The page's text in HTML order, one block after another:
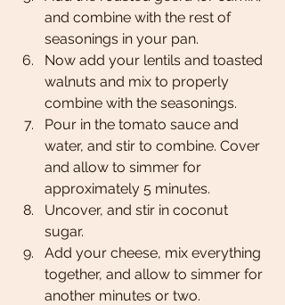
and combine with the rest of
seasonings in your pan.
Now add your lentils and toasted
walnuts and mix to properly
combine with the seasonings.
Pour in the tomato sauce and
water, and stir to combine. Cover
and allow to simmer for
approximately 5 minutes.
Uncover, and stir in coconut
sugar.
Add your cheese, mix everything
together, and allow to simmer for
another minutes or two.